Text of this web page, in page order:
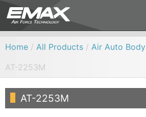
Home / All Products / Air Auto Body
AT-2253M
AT-2253M